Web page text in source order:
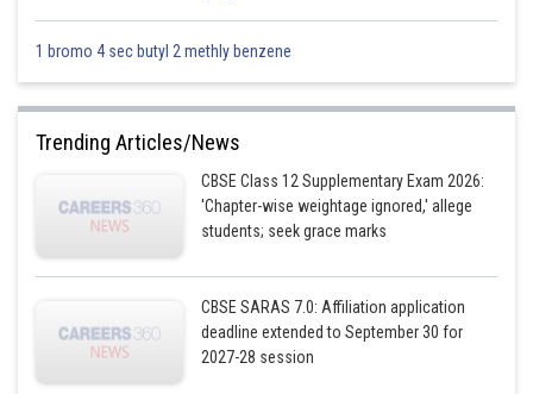
infoexpert27
1 bromo 4 sec butyl 2 methly benzene
Trending Articles/News
CBSE Class 12 Supplementary Exam 2026:
'Chapter-wise weightage ignored,' allege
students; seek grace marks
CBSE SARAS 7.0: Affiliation application
deadline extended to September 30 for
2027-28 session